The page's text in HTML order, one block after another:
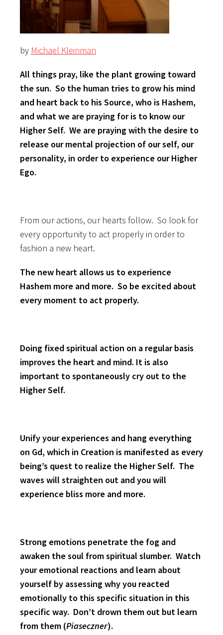
by Michael Kleinman
All things pray, like the plant growing toward
the sun. So the human tries to grow his mind
and heart back to his Source, who is Hashem,
and what we are praying for is to know our
Higher Self. We are praying with the desire to
release our mental projection of our self, our
personality, in order to experience our Higher
Ego.
From our actions, our hearts follow. So look for
every opportunity to act properly in order to
fashion a new heart.
The new heart allows us to experience
Hashem more and more. So be excited about
every moment to act properly.
Doing fixed spiritual action on a regular basis
improves the heart and mind. It is also
important to spontaneously cry out to the
Higher Self.
Unify your experiences and hang everything
on Gd, which in Creation is manifested as every
being’s quest to realize the Higher Self. The
waves will straighten out and you will
experience bliss more and more.
Strong emotions penetrate the fog and
awaken the soul from spiritual slumber. Watch
your emotional reactions and learn about
yourself by assessing why you reacted
emotionally to this specific situation in this
specific way. Don’t drown them out but learn
from them (Piaseczner).